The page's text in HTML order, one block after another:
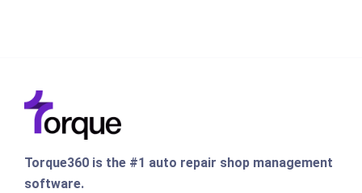
Torque360 is the #1 auto repair shop management
software.